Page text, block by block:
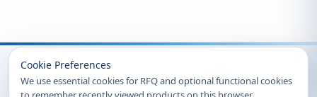
Cookie Preferences
We use essential cookies for RFQ and optional functional cookies